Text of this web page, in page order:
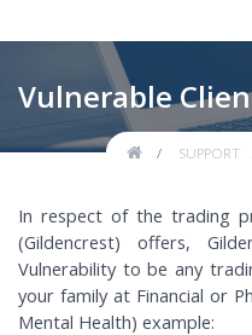
Vulnerable
SUPPORT
In respect of the trading
(Gildencrest) offers,
Vulnerability to be any
your family at Financial or
Mental Health) example: